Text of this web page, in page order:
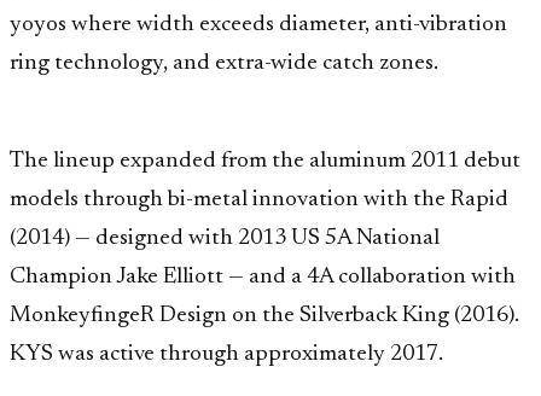
yoyos where width exceeds diameter, anti-vibration
ring technology, and extra-wide catch zones.
The lineup expanded from the aluminum 2011 debut
models through bi-metal innovation with the Rapid
(2014) — designed with 2013 US 5A National
Champion Jake Elliott — and a 4A collaboration with
MonkeyfingeR Design on the Silverback King (2016).
KYS was active through approximately 2017.